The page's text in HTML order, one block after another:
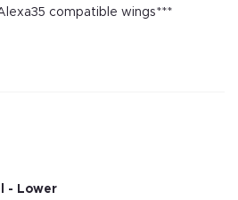
compatible wings***
- Lower